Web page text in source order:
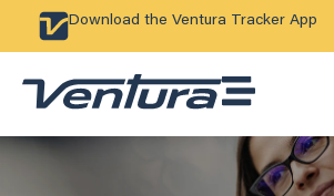
Download the Ventura Tracker App